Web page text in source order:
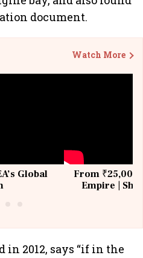
document.
Watch More
Global
From ₹25,000
Empire |
in 2012, says “if in the